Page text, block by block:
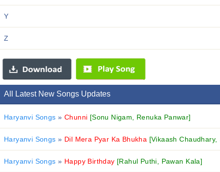
Y
Z
All Latest New Songs Updates
Haryanvi Songs » Chunni [Sonu Nigam, Renuka Panwar]
Haryanvi Songs » Dil Mera Pyar Ka Bhukha [Vikaash
Haryanvi Songs » Happy Birthday [Rahul Puthi, Pawan Kala]